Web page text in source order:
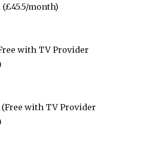
(£45.5/month)
with TV Provider
(Free with TV Provider